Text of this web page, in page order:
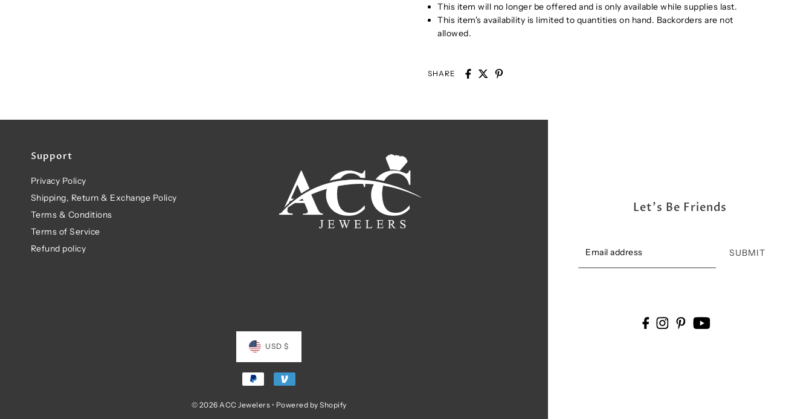
This item will no longer be offered and is only available while supplies last.
This item's availability is limited to quantities on hand. Backorders are not
allowed.
SHARE
Support
Privacy Policy
Shipping, Return & Exchange Policy
Terms & Conditions
Terms of Service
Refund policy
USD $
© 2026 ACC Jewelers • Powered by Shopify
Let's Be Friends
SUBMIT